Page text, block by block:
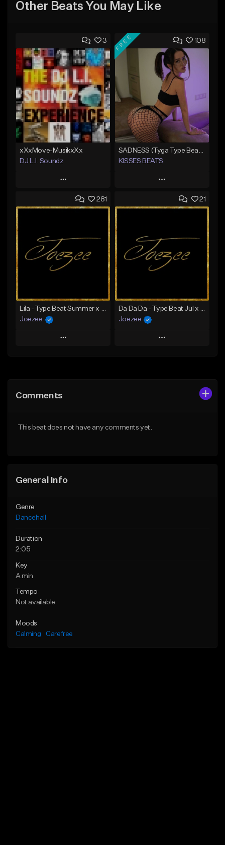
Other Beats You May Like
3
xXxMove-MusikxXx
DJ L.I. Soundz
Play
Add to Queue
Like Beat
Not for sale
108
FREE
KISSES BEATS
Play
Add to Queue
Like Beat
Download Item
281
Lila - Type Beat Summer x Dancehall
Joezee
Play
Like Beat
21
Da Da Da - Type Beat Jul x Gambino
Joezee
Play
Comments
This beat does not have any comments yet.
General Info
Genre
Dancehall
Duration
2:05
Key
A min
Tempo
Not available
Moods
Calming
Carefree